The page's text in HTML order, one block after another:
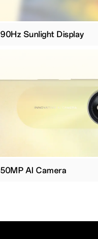
90Hz Sunlight Display
50MP AI Camera